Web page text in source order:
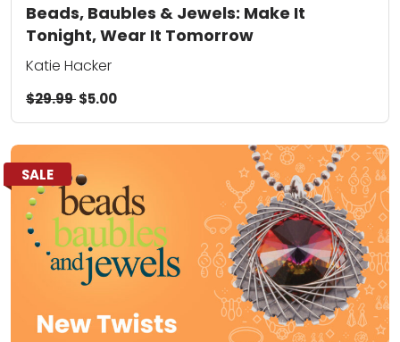
Beads, Baubles & Jewels: Make It
Tonight, Wear It Tomorrow
Katie Hacker
$29.99$5.00
SALE